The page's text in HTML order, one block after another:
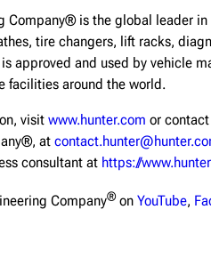
Company® is the global leader
tire changers, lift racks,
approved and used by vehicle
facilities around the world.
visit www.hunter.com or
at
consultant at https://
Company®on YouTube,